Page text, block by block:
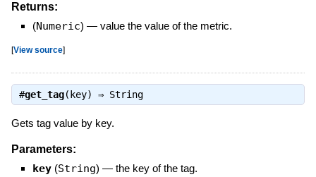
Returns:
(Numeric) — value the value of the metric.
[View source]
#get_tag(key) ⇒ String
Gets tag value by key.
Parameters:
key (String) — the key of the tag.